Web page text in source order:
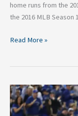
home runs from the
the 2016 MLB Season
Read More »
Orioles
Need
To